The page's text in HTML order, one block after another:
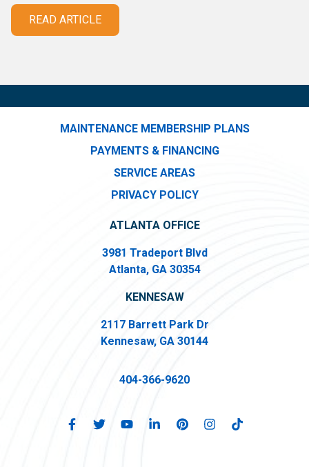
READ ARTICLE
MAINTENANCE MEMBERSHIP PLANS
PAYMENTS & FINANCING
SERVICE AREAS
PRIVACY POLICY
ATLANTA OFFICE
3981 Tradeport Blvd
Atlanta, GA 30354
KENNESAW
2117 Barrett Park Dr
Kennesaw, GA 30144
404-366-9620